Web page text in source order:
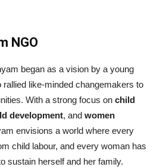
NGO
began as a vision by a young
rallied like-minded changemakers to
With a strong focus on child
development, and women
envisions a world where every
child labour, and every woman has
sustain herself and her family.